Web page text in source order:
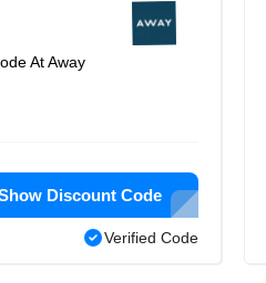
At Away
Discount Code
Verified Code